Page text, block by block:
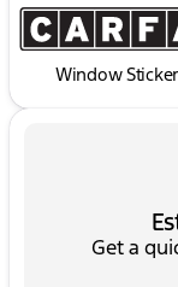
Window Sticker
Get a